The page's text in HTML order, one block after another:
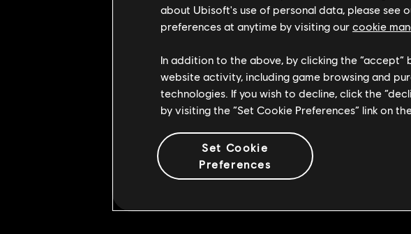
• [Bug Fix] Fixed an issue that caused the Kensei
reaction
Shaolin
• [Bug Fix] Fixed an issue that cause the Shaolin to
from a Light attack
Black Prior
• [Bug Fix] Fixed an issue that caused the Black
about Ubisoft's use of personal data, please see
preferences at anytime by visiting our cookie
In addition to the above, by clicking the
website activity, including game browsing and
technologies. If you wish to decline, click the
by visiting the “Set Cookie Preferences” link on
Set Cookie
Preferences